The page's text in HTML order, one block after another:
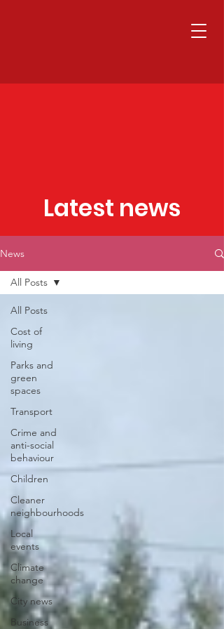
Latest news
News
All Posts
Cost of
living
Parks and
green
spaces
Transport
Crime and
anti-social
behaviour
Children
Cleaner
neighbourhoods
Local
events
Climate
change
City news
Business
All Posts